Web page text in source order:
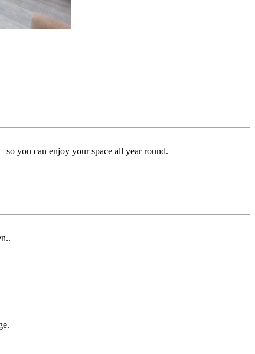
you can enjoy your space all year round.